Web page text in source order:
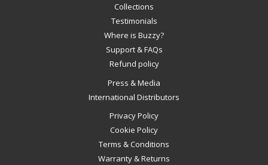
Collections
Testimonials
Where is Buzzy?
Support & FAQs
Refund policy
Press & Media
International Distributors
Privacy Policy
Cookie Policy
Terms & Conditions
Warranty & Returns